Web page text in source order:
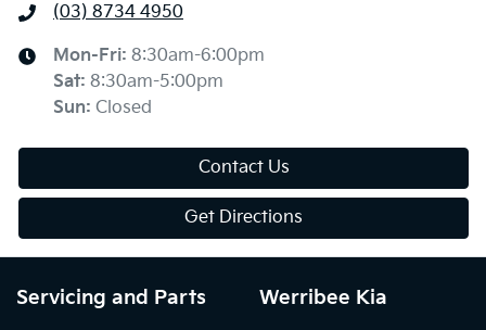
(03) 8734 4950
Mon-Fri: 8:30am-6:00pm
Sat: 8:30am-5:00pm
Sun: Closed
Contact Us
Get Directions
Servicing and Parts Werribee Kia